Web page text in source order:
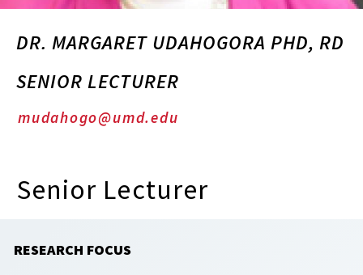
DR. MARGARET UDAHOGORA PHD, RD
SENIOR LECTURER
mudahogo@umd.edu
Senior Lecturer
RESEARCH FOCUS